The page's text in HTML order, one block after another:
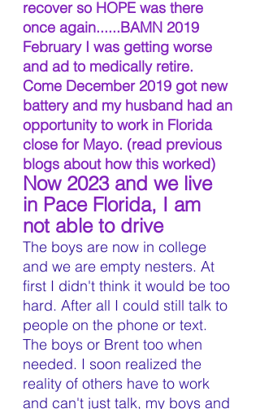
recover so HOPE was there
once again......BAMN 2019
February I was getting worse
and ad to medically retire.
Come December 2019 got new
battery and my husband had an
opportunity to work in Florida
close for Mayo. (read previous
blogs about how this worked)
Now 2023 and we live
in Pace Florida, I am
not able to drive
The boys are now in college
and we are empty nesters. At
first I didn't think it would be too
hard. After all I could still talk to
people on the phone or text.
The boys or Brent too when
needed. I soon realized the
reality of others have to work
and can't just talk, my boys and